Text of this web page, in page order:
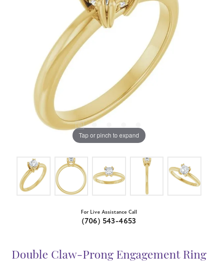
Tap or pinch to expand
For Live Assistance Call
(706) 543-4653
Double Claw-Prong Engagement Ring